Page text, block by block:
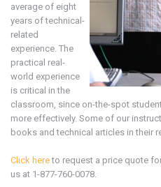
average of eight
years of technical-
related
experience. The
practical real-
world experience
is critical in the
classroom, since on-the-spot
more effectively. Some of our
books and technical articles in their
Click hereto request a price quote
us at 1-877-760-0078.